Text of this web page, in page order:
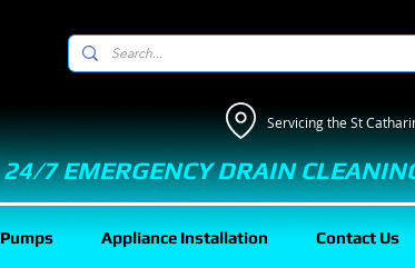
24/7 EMERGENCY DRAIN
Servicing the St
Pumps Appliance Installation Contact Us